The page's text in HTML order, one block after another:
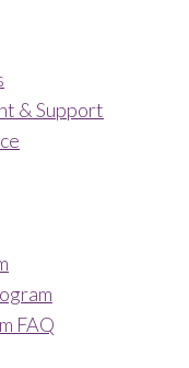
& Support
FAQ